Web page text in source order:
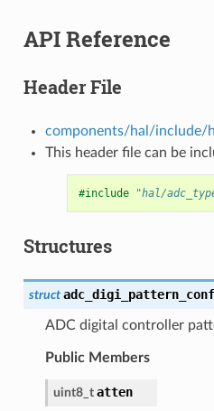
API Reference
Header File
components/hal/include/
This header file can be
#include "hal/
Structures
struct
ADC digital controller
Public Members
uint8_t atten